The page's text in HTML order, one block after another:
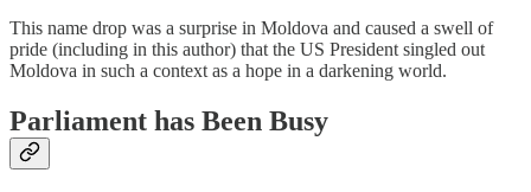
This name drop was a surprise in Moldova and caused a swell of
pride (including in this author) that the US President singled out
Moldova in such a context as a hope in a darkening world.
Parliament has Been Busy